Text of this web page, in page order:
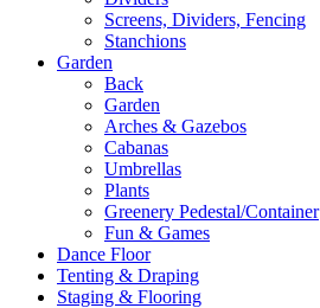
Screens, Dividers, Fencing
Stanchions
Garden
Back
Garden
Arches & Gazebos
Cabanas
Umbrellas
Plants
Greenery Pedestal/Container
Fun & Games
Dance Floor
Tenting & Draping
Staging & Flooring